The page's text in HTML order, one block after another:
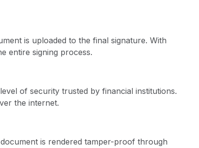
is uploaded to the final signature. With
entire signing process.
of security trusted by financial institutions.
the internet.
is rendered tamper-proof through